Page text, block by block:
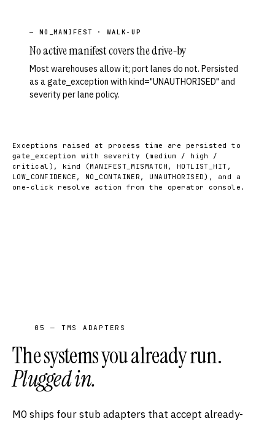
— NO_MANIFEST · WALK-UP
No active manifest covers the drive-by
Most warehouses allow it; port lanes do not. Persisted
as a gate_exception with kind="UNAUTHORISED" and
severity per lane policy.
Exceptions raised at process time are persisted to
gate_exception
with severity (medium / high /
critical), kind (MANIFEST_MISMATCH, HOTLIST_HIT,
LOW_CONFIDENCE, NO_CONTAINER, UNAUTHORISED), and a
one-click resolve action from the operator console.
05 — TMS ADAPTERS
The systems you already run.
Plugged in.
M0 ships four stub adapters that accept already-